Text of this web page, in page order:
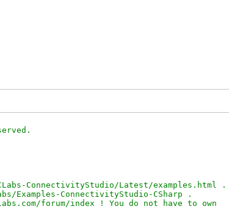
ConnectivityStudio/Latest/examples.html .
Examples-ConnectivityStudio-CSharp .
forum/index ! You do not have to own